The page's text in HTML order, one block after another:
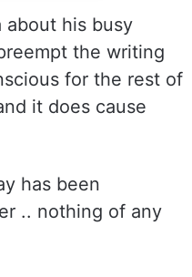
about his busy
the writing
for the rest of
it does cause
has been
.. nothing of any